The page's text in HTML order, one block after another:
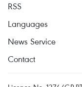
RSS
Languages
News Service
Contact